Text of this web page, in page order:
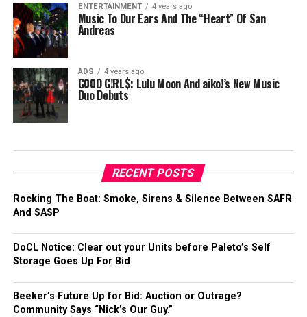
ENTERTAINMENT 4 years ago
Music To Our Ears And The “Heart” Of San
Andreas
ADS 4 years ago
G00D G!RL$: Lulu Moon And aiko!’s New Music
Duo Debuts
RECENT POSTS
Rocking The Boat: Smoke, Sirens & Silence Between SAFR
And SASP
DoCL Notice: Clear out your Units before Paleto’s Self
Storage Goes Up For Bid
Beeker’s Future Up for Bid: Auction or Outrage?
Community Says “Nick’s Our Guy.”